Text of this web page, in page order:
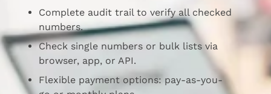
Complete audit trail to verify all checked
numbers.
Check single numbers or bulk lists via
browser, app, or API.
Flexible payment options: pay-as-you-